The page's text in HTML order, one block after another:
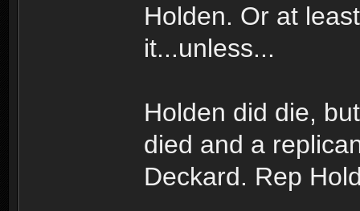
Holden. Or at
it...unless...
Holden did die,
died and a
Deckard. Rep